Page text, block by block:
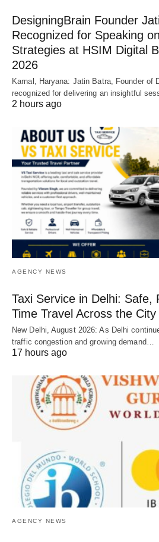
DesigningBrain Founder
Recognized for Speaking
Strategies at HSIM Digital
2026
Karnal, Haryana: Jatin Batra, Founder of
recognized for delivering an insightful
2 hours ago
AGENCY NEWS
Taxi Service in Delhi: Safe,
Time Travel Across the City
New Delhi, August 2026: As Delhi
traffic congestion and growing demand…
17 hours ago
AGENCY NEWS